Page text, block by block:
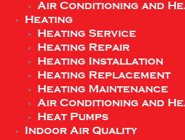
Air Conditioning and
Heating
Heating Service
Heating Repair
Heating Installation
Heating Replacement
Heating Maintenance
Air Conditioning and
Heat Pumps
Indoor Air Quality